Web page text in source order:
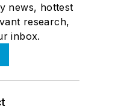
news, hottest
research,
inbox.